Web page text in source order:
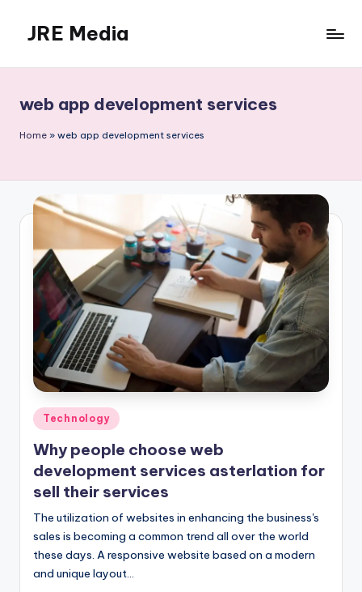
content
JRE Media
web app development services
Home » web app development services
Posted
Technology
Why people choose web
development services asterlation for
sell their services
The utilization of websites in enhancing the business's
sales is becoming a common trend all over the world
these days. A responsive website based on a modern
and unique layout…